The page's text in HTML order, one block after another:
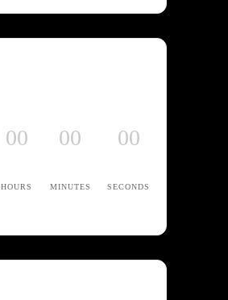
00
HOURS
00
MINUTES
00
SECONDS